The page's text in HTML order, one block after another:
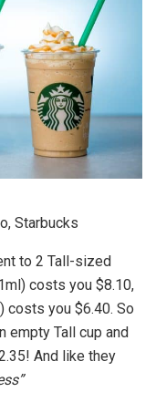
Starbucks
to 2 Tall-sized
costs you $8.10,
costs you $6.40. So
empty Tall cup and
And like they